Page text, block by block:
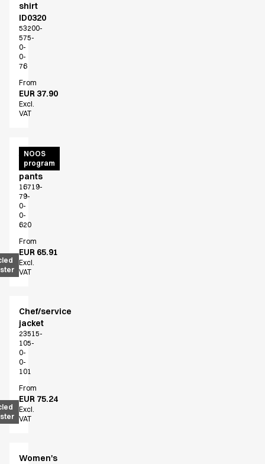
shirt
ID0320
53200-
575-
0-
0-
76
From
EUR 37.90
Excl.
VAT
NOOS
program
Active
unisex
pants
16719-
79-
0-
0-
620
From
EUR 65.91
Excl.
VAT
Chef/service
jacket
23515-
105-
0-
0-
101
From
EUR 75.24
Excl.
VAT
Women's